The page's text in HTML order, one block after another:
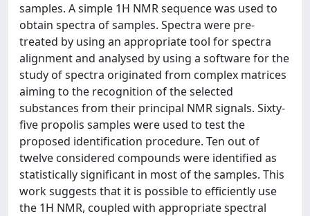
samples. A simple 1H NMR sequence was used to
obtain spectra of samples. Spectra were pre-
treated by using an appropriate tool for spectra
alignment and analysed by using a software for the
study of spectra originated from complex matrices
aiming to the recognition of the selected
substances from their principal NMR signals. Sixty-
five propolis samples were used to test the
proposed identification procedure. Ten out of
twelve considered compounds were identified as
statistically significant in most of the samples. This
work suggests that it is possible to efficiently use
the 1H NMR, coupled with appropriate spectral